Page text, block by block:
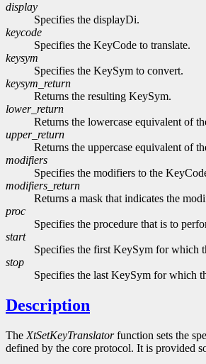
display
Specifies the displayDi.
keycode
Specifies the KeyCode to translate.
keysym
Specifies the KeySym to convert.
keysym_return
Returns the resulting KeySym.
lower_return
Returns the lowercase equivalent of
upper_return
Returns the uppercase equivalent of
modifiers
Specifies the modifiers to the
modifiers_return
Returns a mask that indicates the
proc
Specifies the procedure that is to
start
Specifies the first KeySym for which
stop
Specifies the last KeySym for which
Description
The XtSetKeyTranslatorfunction sets the
defined by the core protocol. It is provided